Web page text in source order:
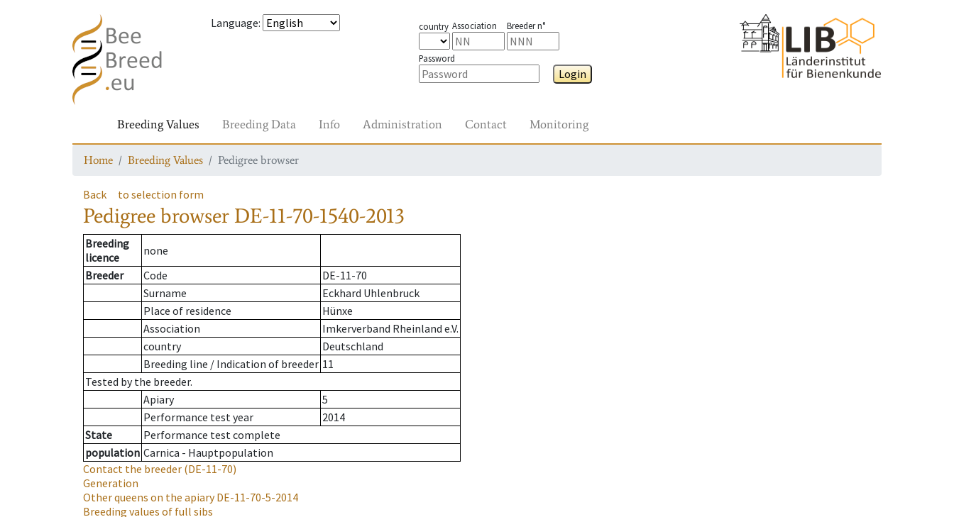
Language: country Association Breeder n°
Password
Login
Breeding Values Breeding Data Info Administration Contact Monitoring
Home Breeding Values Pedigree browser
Back to selection form
Pedigree browser DE-11-70-1540-2013
Breeding
licence
none
Breeder
Code
DE-11-70
Surname
Eckhard Uhlenbruck
Place of residence
Hünxe
Association
Imkerverband Rheinland e.V.
country
Deutschland
Breeding line / Indication of breeder 11
Tested by the breeder.
Apiary
5
Performance test year
2014
State
Performance test complete
population Carnica - Hauptpopulation
Contact the breeder (DE-11-70)
Generation
Other queens on the apiaryDE-11-70-5-2014
Breeding values of full sibs